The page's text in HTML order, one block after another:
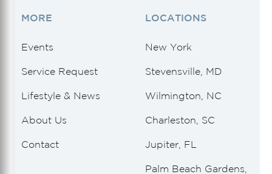
MORE
Events
Service Request
Lifestyle & News
About Us
Contact
LOCATIONS
New York
Stevensville, MD
Wilmington, NC
Charleston, SC
Jupiter, FL
Palm Beach Gardens,